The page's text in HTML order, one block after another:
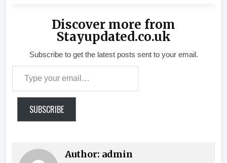
Discover more from
Stayupdated.co.uk
Subscribe to get the latest posts sent to your email.
SUBSCRIBE
Author: admin